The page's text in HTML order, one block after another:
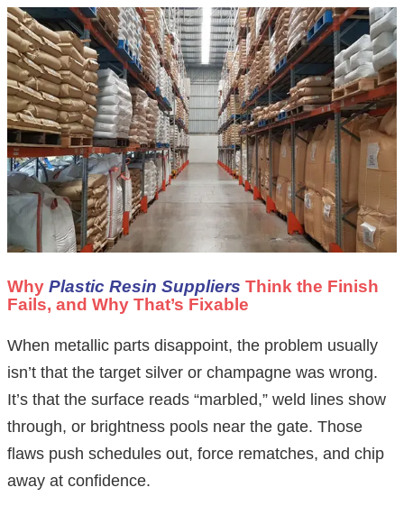
Why Plastic Resin Suppliers Think the Finish
Fails, and Why That’s Fixable
When metallic parts disappoint, the problem usually
isn’t that the target silver or champagne was wrong.
It’s that the surface reads “marbled,” weld lines show
through, or brightness pools near the gate. Those
flaws push schedules out, force rematches, and chip
away at confidence.